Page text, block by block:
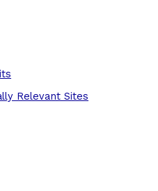
Relevant Sites